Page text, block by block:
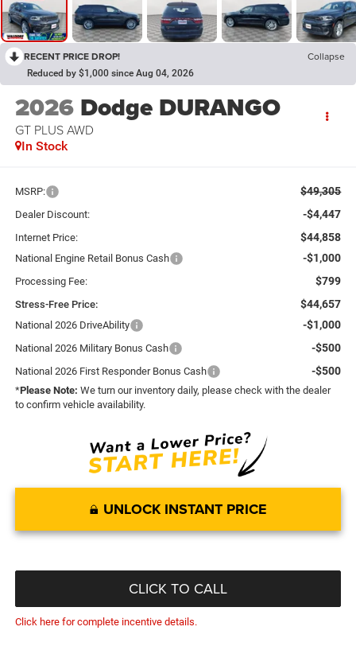
RECENT PRICE DROP! Collapse
Reduced by $1,000 since Aug 04, 2026
2026 Dodge DURANGO
GT PLUS AWD
In Stock
MSRP: $49,305
Dealer Discount: -$4,447
Internet Price: $44,858
National Engine Retail Bonus Cash -$1,000
Processing Fee: $799
Stress-Free Price: $44,657
National 2026 DriveAbility -$1,000
National 2026 Military Bonus Cash -$500
National 2026 First Responder Bonus Cash -$500
*Please Note: We turn our inventory daily, please check with the dealer
to confirm vehicle availability.
UNLOCK INSTANT PRICE
CLICK TO CALL
Click here for complete incentive details.